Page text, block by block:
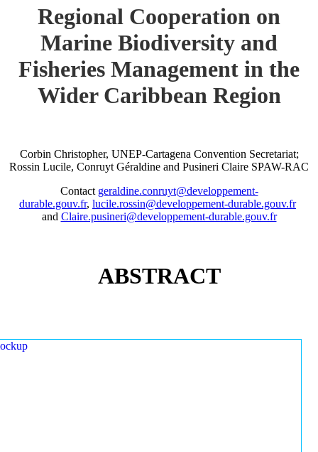
Regional Cooperation on
Marine Biodiversity and
Fisheries Management in the
Wider Caribbean Region
Corbin Christopher, UNEP-Cartagena Convention Secretariat;
Rossin Lucile, Conruyt Géraldine and Pusineri Claire SPAW-RAC
Contact geraldine.conruyt@developpement-
durable.gouv.fr, lucile.rossin@developpement-durable.gouv.fr
and Claire.pusineri@developpement-durable.gouv.fr
ABSTRACT